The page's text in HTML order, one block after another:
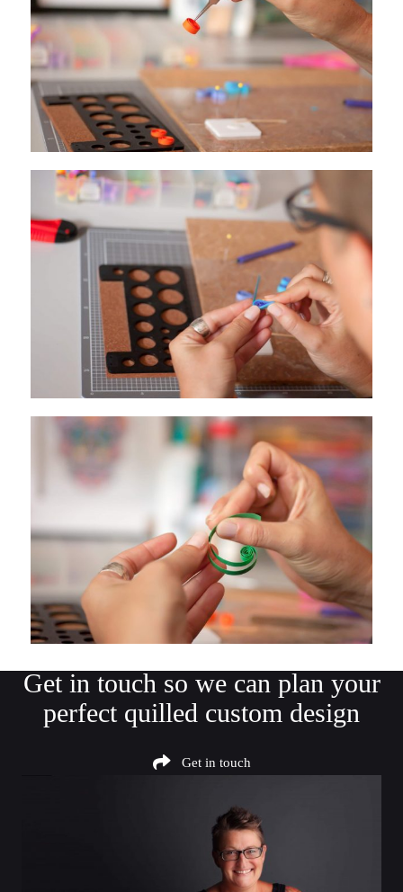
Get in touch so we can plan your
perfect quilled custom design
Get in touch